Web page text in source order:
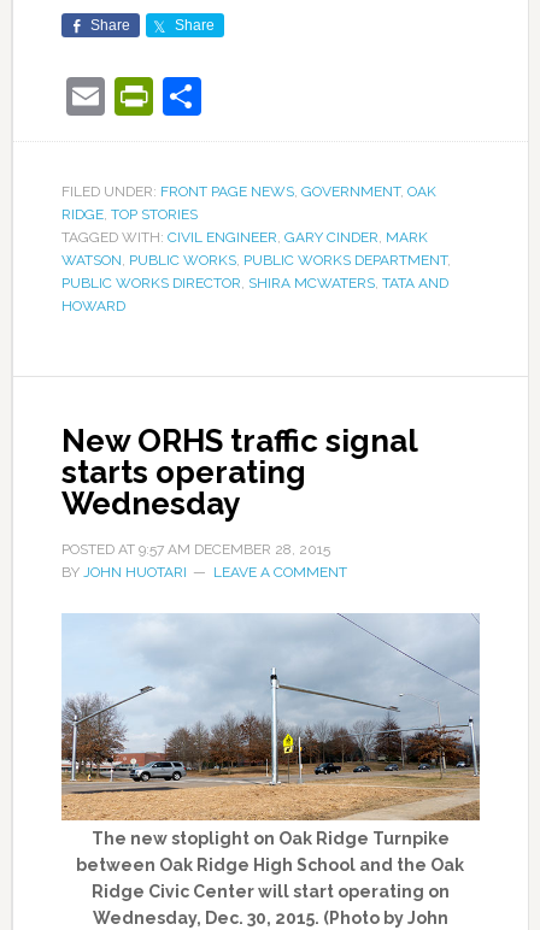
Share Share
EmailPrintFriendly
Share
FILED UNDER: FRONT PAGE NEWS, GOVERNMENT, OAK
RIDGE, TOP STORIES
TAGGED WITH: CIVIL ENGINEER, GARY CINDER, MARK
WATSON, PUBLIC WORKS, PUBLIC WORKS DEPARTMENT,
PUBLIC WORKS DIRECTOR, SHIRA MCWATERS, TATA AND
HOWARD
New ORHS traffic signal
starts operating
Wednesday
POSTED AT 9:57 AM DECEMBER 28, 2015
BY JOHN HUOTARI LEAVE A COMMENT
The new stoplight on Oak Ridge Turnpike
between Oak Ridge High School and the Oak
Ridge Civic Center will start operating on
Wednesday, Dec. 30, 2015. (Photo by John